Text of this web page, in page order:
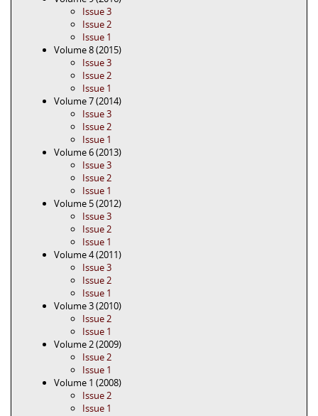
Issue 3
Issue 2
Issue 1
Volume 8 (2015)
Issue 3
Issue 2
Issue 1
Volume 7 (2014)
Issue 3
Issue 2
Issue 1
Volume 6 (2013)
Issue 3
Issue 2
Issue 1
Volume 5 (2012)
Issue 3
Issue 2
Issue 1
Volume 4 (2011)
Issue 3
Issue 2
Issue 1
Volume 3 (2010)
Issue 2
Issue 1
Volume 2 (2009)
Issue 2
Issue 1
Volume 1 (2008)
Issue 2
Issue 1